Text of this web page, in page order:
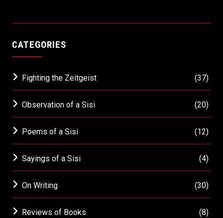
CATEGORIES
Fighting the Zeitgeist (37)
Observation of a Sisi (20)
Poems of a Sisi (12)
Sayings of a Sisi (4)
On Writing (30)
Reviews of Books (8)